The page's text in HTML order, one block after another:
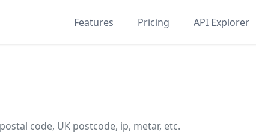
Features Pricing API Explorer